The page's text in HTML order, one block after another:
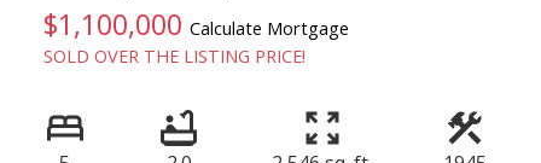
$1,100,000 Calculate Mortgage
SOLD OVER THE LISTING PRICE!